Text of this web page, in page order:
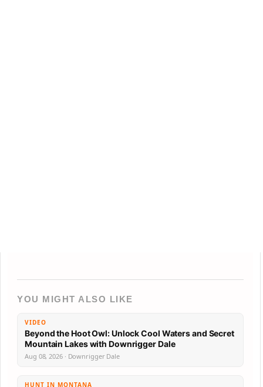
YOU MIGHT ALSO LIKE
VIDEO
Beyond the Hoot Owl: Unlock Cool Waters and Secret
Mountain Lakes with Downrigger Dale
Aug 08, 2026 · Downrigger Dale
HUNT IN MONTANA